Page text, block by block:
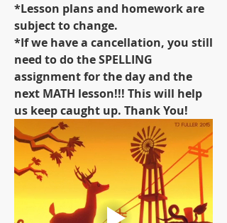
*Lesson plans and homework are
subject to change.
*If we have a cancellation, you still
need to do the SPELLING
assignment for the day and the
next MATH lesson!!! This will help
us keep caught up. Thank You!